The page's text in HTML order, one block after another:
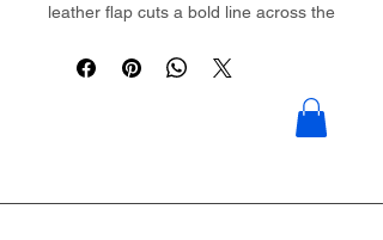
leather flap cuts a bold line across the
light like distant campfires.